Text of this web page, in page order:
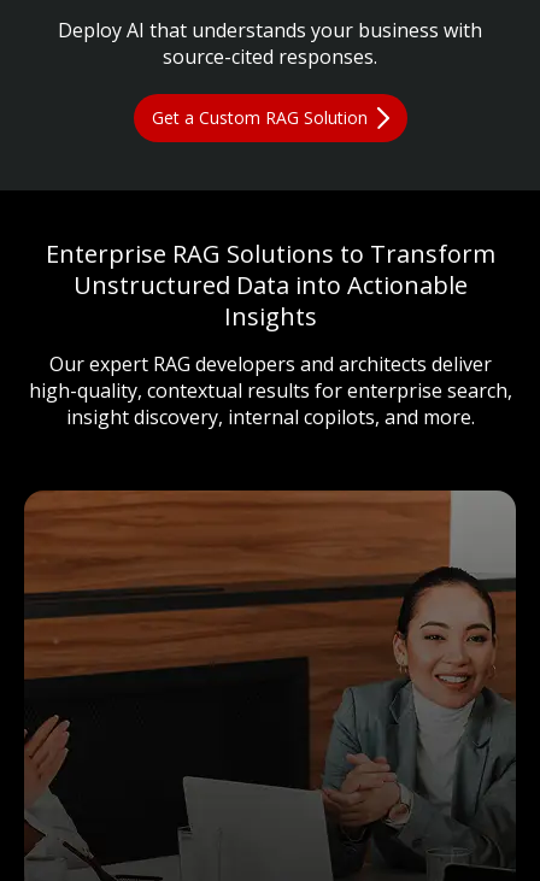
Deploy AI that understands your business with
source-cited responses.
Get a Custom RAG Solution
Enterprise RAG Solutions to Transform
Unstructured Data into Actionable
Insights
Our expert RAG developers and architects deliver
high-quality, contextual results for enterprise search,
insight discovery, internal copilots, and more.